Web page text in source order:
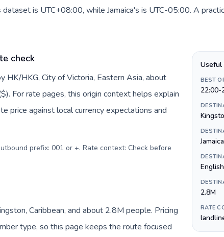
is UTC+08:00, while Jamaica's is UTC-05:00. A
check
HK/HKG, City of Victoria, Eastern Asia, about
For rate pages, this origin context helps explain
price against local currency expectations and
prefix: 001 or +. Rate context: Check before
Caribbean, and about 2.8M people. Pricing
type, so this page keeps the route focused
Useful
BEST
22:00-
2.8M
RATE